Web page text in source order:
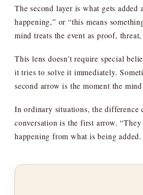
The second layer is what gets
happening,” or “this means
mind treats the event as proof,
This lens doesn’t require special
it tries to solve it immediately.
second arrow is the moment the
In ordinary situations, the difference
conversation is the first arrow.
happening from what is being added.